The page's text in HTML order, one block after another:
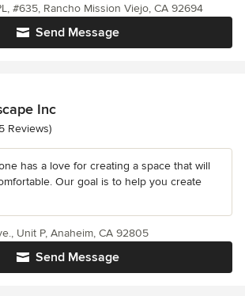
Send Message
#635, Rancho Mission Viejo, CA 92694
Inc
of 5 stars
Reviews)
has a love for creating a space that will
Our goal is to help you create
Send Message
Unit P, Anaheim, CA 92805